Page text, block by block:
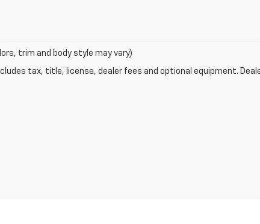
trim and body style may vary)
tax, title, license, dealer fees and optional equipment.